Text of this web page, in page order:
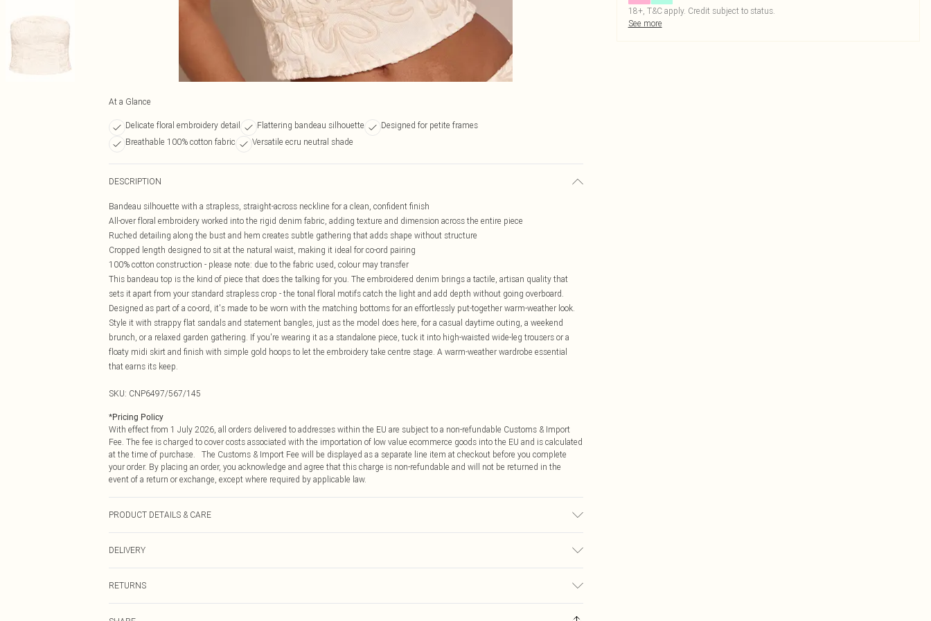
At a Glance
Delicate floral embroidery detail Flattering bandeau silhouette
Designed for petite frames
Breathable 100% cotton fabric
Versatile ecru neutral shade
DESCRIPTION
Bandeau silhouette with a strapless, straight-across neckline for a clean, confident finish
All-over floral embroidery worked into the rigid denim fabric, adding texture and dimension across the entire piece
Ruched detailing along the bust and hem creates subtle gathering that adds shape without structure
Cropped length designed to sit at the natural waist, making it ideal for co-ord pairing
100% cotton construction - please note: due to the fabric used, colour may transfer
This bandeau top is the kind of piece that does the talking for you. The embroidered denim brings a tactile, artisan quality that
sets it apart from your standard strapless crop - the tonal floral motifs catch the light and add depth without going overboard.
Designed as part of a co-ord, it's made to be worn with the matching bottoms for an effortlessly put-together warm-weather look.
Style it with strappy flat sandals and statement bangles, just as the model does here, for a casual daytime outing, a weekend
brunch, or a relaxed garden gathering. If you're wearing it as a standalone piece, tuck it into high-waisted wide-leg trousers or a
floaty midi skirt and finish with simple gold hoops to let the embroidery take centre stage. A warm-weather wardrobe essential
that earns its keep.
SKU: CNP6497/567/145
*Pricing Policy
With effect from 1 July 2026, all orders delivered to addresses within the EU are subject to a non-refundable Customs & Import
Fee. The fee is charged to cover costs associated with the importation of low value ecommerce goods into the EU and is calculated
at the time of purchase. The Customs & Import Fee will be displayed as a separate line item at checkout before you complete
your order. By placing an order, you acknowledge and agree that this charge is non-refundable and will not be returned in the
event of a return or exchange, except where required by applicable law.
PRODUCT DETAILS & CARE
DELIVERY
€7.99
RETURNS
18+, T&C apply. Credit subject to status.
See more